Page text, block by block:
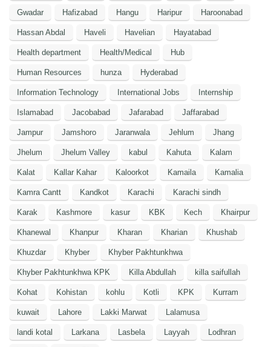
Gwadar Hafizabad Hangu Haripur Haroonabad
Hassan Abdal Haveli Havelian Hayatabad
Health department Health/Medical Hub
Human Resources hunza Hyderabad
Information Technology International Jobs Internship
Islamabad Jacobabad Jafarabad Jaffarabad
Jampur Jamshoro Jaranwala Jehlum Jhang
Jhelum Jhelum Valley kabul Kahuta Kalam
Kalat Kallar Kahar Kaloorkot Kamaila Kamalia
Kamra Cantt Kandkot Karachi Karachi sindh
Karak Kashmore kasur KBK Kech Khairpur
Khanewal Khanpur Kharan Kharian Khushab
Khuzdar Khyber Khyber Pakhtunkhwa
Khyber Pakhtunkhwa KPK Killa Abdullah killa saifullah
Kohat Kohistan kohlu Kotli KPK Kurram
kuwait Lahore Lakki Marwat Lalamusa
landi kotal Larkana Lasbela Layyah Lodhran